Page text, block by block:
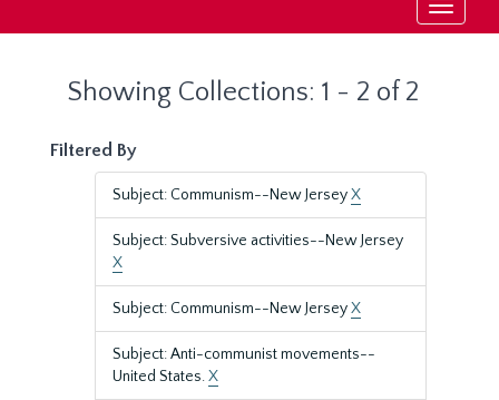
Toggle
Showing Collections: 1 - 2 of 2
Filtered By
Subject: Communism--New JerseyX
Subject: Subversive activities--New Jersey
X
Subject: Communism--New JerseyX
Subject: Anti-communist movements--
United States.X